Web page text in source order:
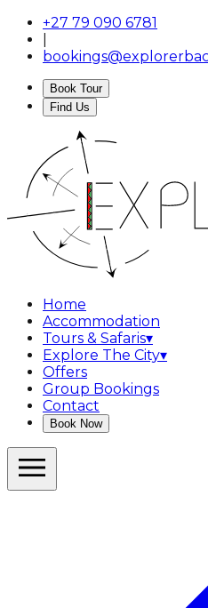
+27 79 090 6781
Book Tour
Find Us
Home
Accommodation
Tours & Safaris▾
Explore The City▾
Offers
Group Bookings
Contact
Book Now